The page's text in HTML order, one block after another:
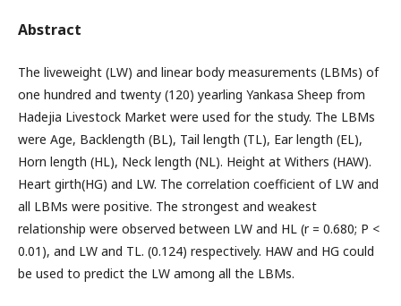
Abstract
The liveweight (LW) and linear body measurements (LBMs) of
one hundred and twenty (120) yearling Yankasa Sheep from
Hadejia Livestock Market were used for the study. The LBMs
were Age, Backlength (BL), Tail length (TL), Ear length (EL),
Horn length (HL), Neck length (NL). Height at Withers (HAW).
Heart girth(HG) and LW. The correlation coefficient of LW and
all LBMs were positive. The strongest and weakest
relationship were observed between LW and HL (r = 0.680; P <
0.01), and LW and TL. (0.124) respectively. HAW and HG could
be used to predict the LW among all the LBMs.